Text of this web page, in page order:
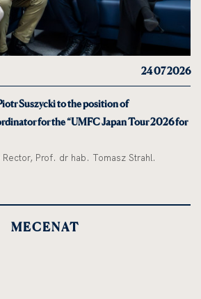
24 07 2026
Suszycki to the position of
for the “UMFC Japan Tour 2026 for
Prof. dr hab. Tomasz Strahl.
MECENAT